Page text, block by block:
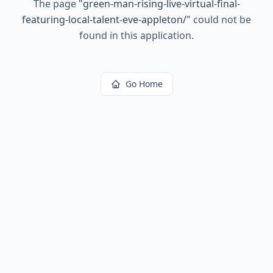
The page "green-man-rising-live-virtual-final-
featuring-local-talent-eve-appleton/" could not be
found in this application.
Go Home